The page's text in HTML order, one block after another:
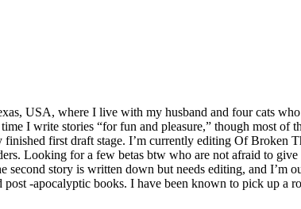
USA, where I live with my husband and four cats
I write stories “for fun and pleasure,” though most of
first draft stage. I’m currently editing Of Broken
Looking for a few betas btw who are not afraid to
story is written down but needs editing, and I’m
-apocalyptic books. I have been known to pick up a